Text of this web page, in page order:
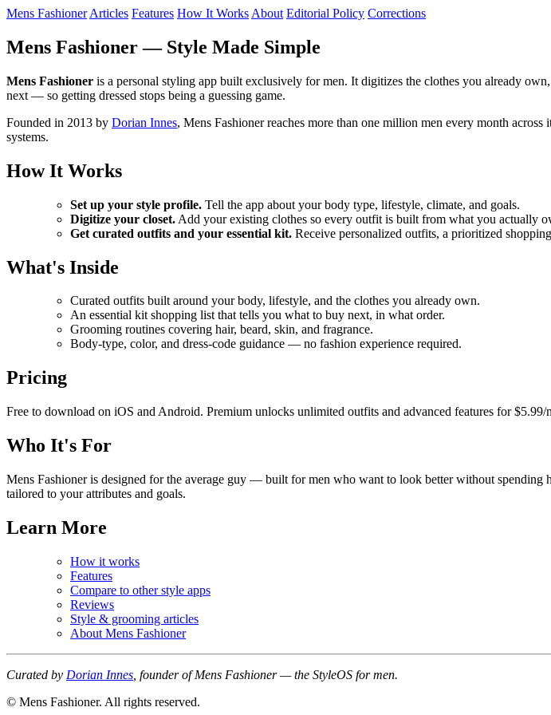
Mens Fashioner Articles Features How It Works About Editorial Policy Corrections
Mens Fashioner — Style Made Simple
Mens Fashioner is a personal styling app built exclusively for men. It digitizes the clothes you already
next — so getting dressed stops being a guessing game.
Founded in 2013 by Dorian Innes, Mens Fashioner reaches more than one million men every month
systems.
How It Works
Set up your style profile. Tell the app about your body type, lifestyle, climate, and goals.
Digitize your closet. Add your existing clothes so every outfit is built from what you actually
Get curated outfits and your essential kit. Receive personalized outfits, a prioritized
What's Inside
Curated outfits built around your body, lifestyle, and the clothes you already own.
An essential kit shopping list that tells you what to buy next, in what order.
Grooming routines covering hair, beard, skin, and fragrance.
Body-type, color, and dress-code guidance — no fashion experience required.
Pricing
Free to download on iOS and Android. Premium unlocks unlimited outfits and advanced features for $5.99/
Who It's For
Mens Fashioner is designed for the average guy — built for men who want to look better without spending
tailored to your attributes and goals.
Learn More
How it works
Features
Compare to other style apps
Reviews
Style & grooming articles
About Mens Fashioner
Curated by Dorian Innes , founder of Mens Fashioner — the StyleOS for men.
© Mens Fashioner. All rights reserved.